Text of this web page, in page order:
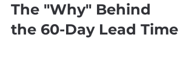
The "Why" Behind
the 60-Day Lead Time